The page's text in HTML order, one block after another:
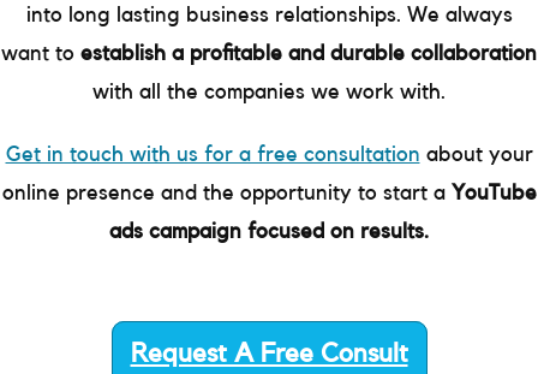
into long lasting business relationships. We always
want to establish a profitable and durable collaboration
with all the companies we work with.
Get in touch with us for a free consultation about your
online presence and the opportunity to start a YouTube
ads campaign focused on results.
Request A Free Consult